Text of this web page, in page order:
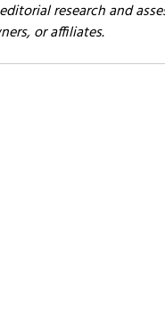
research and
or affiliates.